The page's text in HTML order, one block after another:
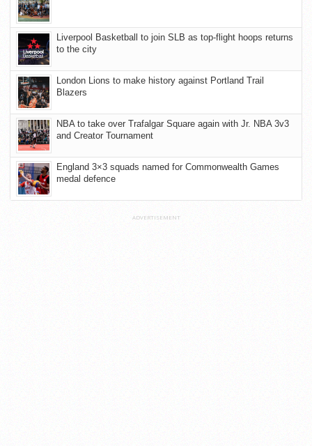
Liverpool Basketball to join SLB as top-flight hoops returns
to the city
London Lions to make history against Portland Trail
Blazers
NBA to take over Trafalgar Square again with Jr. NBA 3v3
and Creator Tournament
England 3×3 squads named for Commonwealth Games
medal defence
ADVERTISEMENT